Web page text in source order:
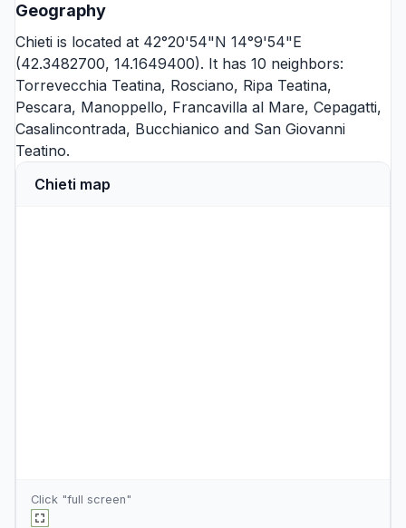
Geography
Chieti is located at 42°20'54"N 14°9'54"E
(42.3482700, 14.1649400). It has 10 neighbors:
Torrevecchia Teatina, Rosciano, Ripa Teatina,
Pescara, Manoppello, Francavilla al Mare, Cepagatti,
Casalincontrada, Bucchianico and San Giovanni
Teatino.
Chieti map
Click "full screen"